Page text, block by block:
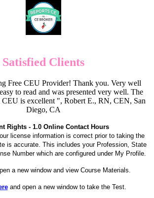
Satisfied Clients
Free CEU Provider! Thank you. Very well
to read and was presented very well. The
CEU is excellent ", Robert E., RN, CEN, San
Diego, CA
Rights - 1.0 Online Contact Hours
license information is correct prior to taking the
is accurate. This includes your Profession, State
Number which are configured under My Profile.
a new window and view Course Materials.
and open a new window to take the Test.